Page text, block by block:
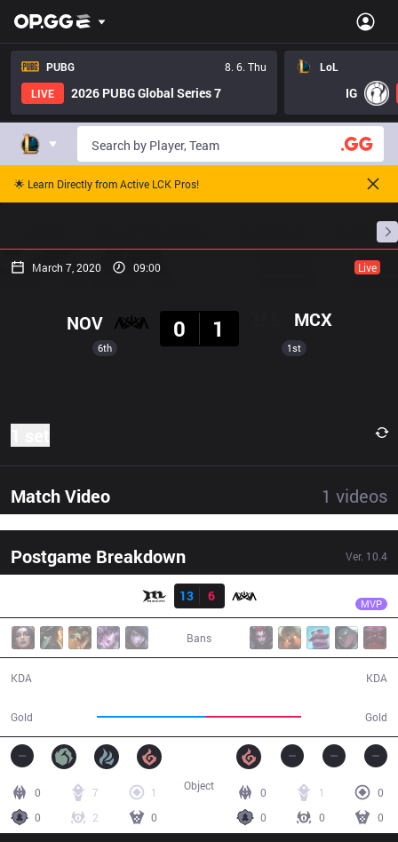
PUBG
8. 6. Thu
LIVE
2026 PUBG Global Series 7
LoL
IG
🌟 Learn Directly from Active LCK Pros!
March 7, 2020 09:00 Live
6th
NOV
0
1 MCX
1st
Match Video 1 videos
Postgame Breakdown Ver. 10.4
Result
13
6 MVP
Bans
KDA
Gold Gold
KDA
0 7
1
0
2 0
0 1
0
0
0 0
Object